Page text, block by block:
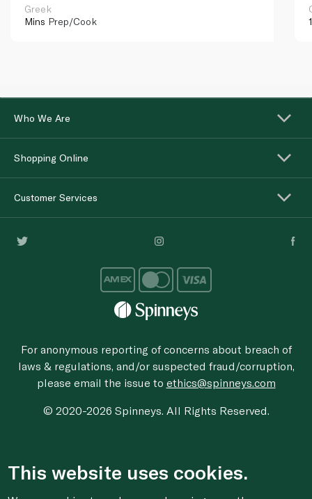
Greek
Mins Prep/Cook
Who We Are
Shopping Online
Customer Services
For anonymous reporting of concerns about breach of
laws & regulations, and/or suspected fraud/corruption,
please email the issue to ethics@spinneys.com
© 2020-2026 Spinneys. All Rights Reserved.
This website uses cookies.